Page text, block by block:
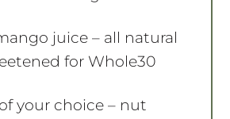
juice – all natural
for Whole30
your choice – nut